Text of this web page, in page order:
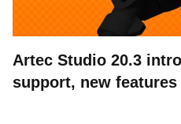
Artec Studio 20.3
support, new